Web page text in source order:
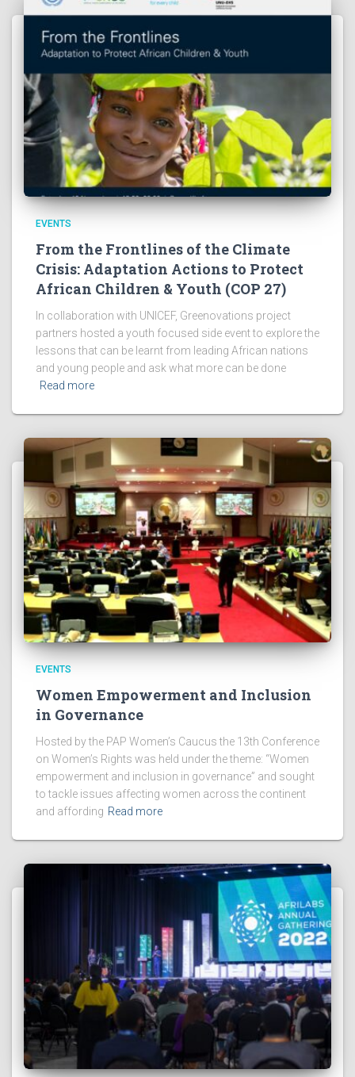
EVENTS
From the Frontlines of the Climate
Crisis: Adaptation Actions to Protect
African Children & Youth (COP 27)
In collaboration with UNICEF, Greenovations project
partners hosted a youth focused side event to explore the
lessons that can be learnt from leading African nations
and young people and ask what more can be done
Read more
EVENTS
Women Empowerment and Inclusion
in Governance
Hosted by the PAP Women’s Caucus the 13th Conference
on Women’s Rights was held under the theme: “Women
empowerment and inclusion in governance” and sought
to tackle issues affecting women across the continent
and affording Read more